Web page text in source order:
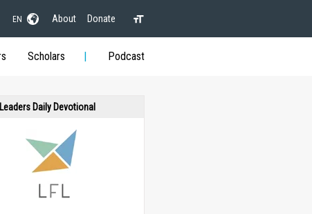
EN About Donate
Scholars Podcast
Daily Devotional